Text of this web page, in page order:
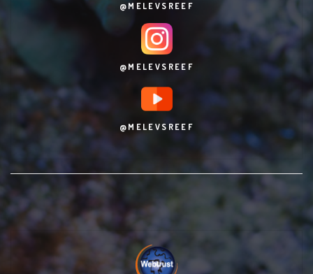
@MELEVSREEF
@MELEVSREEF
@MELEVSREEF